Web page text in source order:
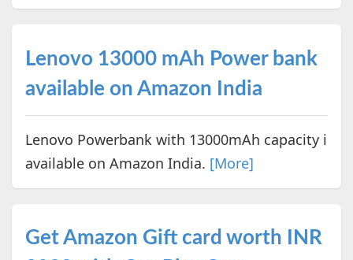
Lenovo 13000 mAh Power bank
available on Amazon India
Lenovo Powerbank with 13000mAh capacity i
available on Amazon India. [More]
Get Amazon Gift card worth INR